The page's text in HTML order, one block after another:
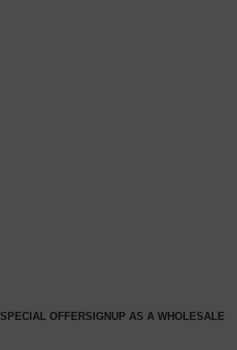
SPECIAL OFFERSIGNUP AS A WHOLESALE